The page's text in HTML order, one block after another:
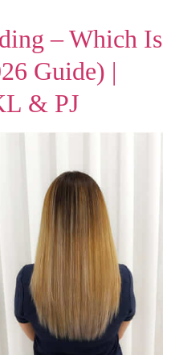
– Which Is
Guide) |
& PJ